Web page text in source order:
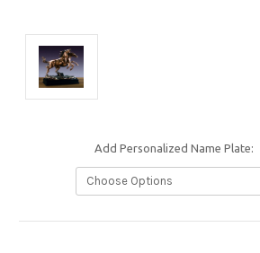
Add Personalized Name Plate: